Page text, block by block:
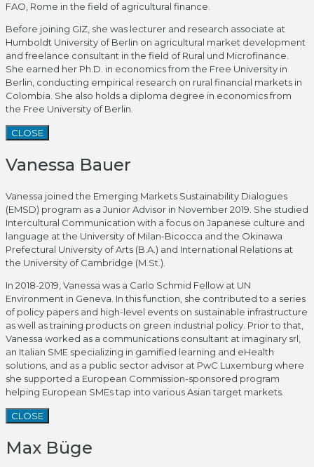
FAO, Rome in the field of agricultural finance.
Before joining GIZ, she was lecturer and research associate at
Humboldt University of Berlin on agricultural market development
and freelance consultant in the field of Rural und Microfinance.
She earned her Ph.D. in economics from the Free University in
Berlin, conducting empirical research on rural financial markets in
Colombia. She also holds a diploma degree in economics from
the Free University of Berlin.
CLOSE
Vanessa Bauer
Vanessa joined the Emerging Markets Sustainability Dialogues
(EMSD) program as a Junior Advisor in November 2019. She studied
Intercultural Communication with a focus on Japanese culture and
language at the University of Milan-Bicocca and the Okinawa
Prefectural University of Arts (B.A.) and International Relations at
the University of Cambridge (M.St.).
In 2018-2019, Vanessa was a Carlo Schmid Fellow at UN
Environment in Geneva. In this function, she contributed to a series
of policy papers and high-level events on sustainable infrastructure
as well as training products on green industrial policy. Prior to that,
Vanessa worked as a communications consultant at imaginary srl,
an Italian SME specializing in gamified learning and eHealth
solutions, and as a public sector advisor at PwC Luxemburg where
she supported a European Commission-sponsored program
helping European SMEs tap into various Asian target markets.
CLOSE
Max Büge